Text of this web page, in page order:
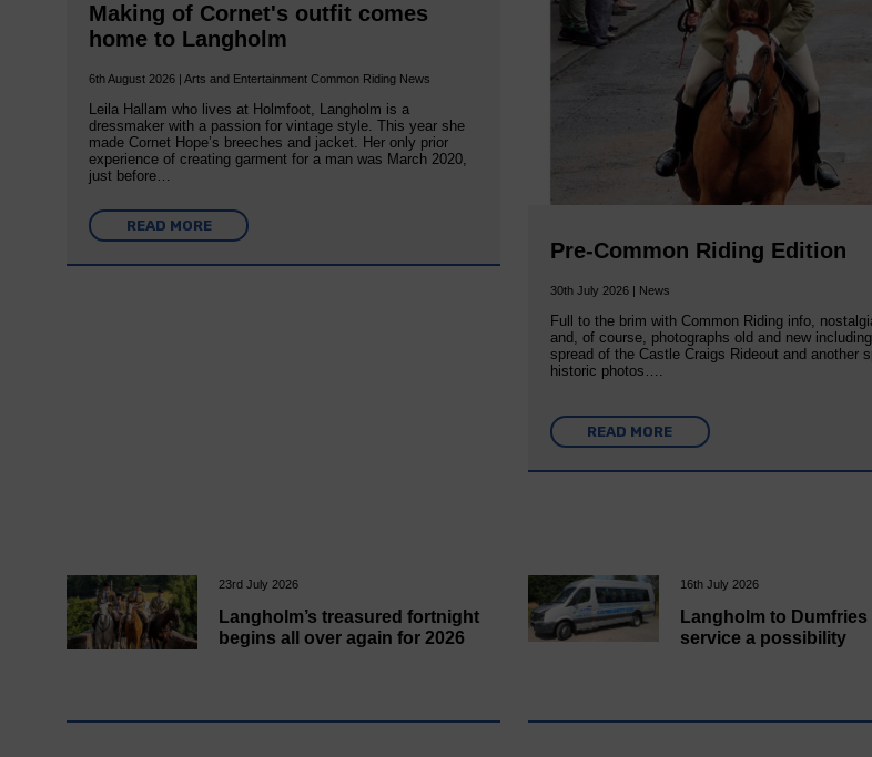
Making of Cornet's outfit comes
home to Langholm
6th August 2026 | Arts and Entertainment Common Riding News
Leila Hallam who lives at Holmfoot, Langholm is a
dressmaker with a passion for vintage style. This year she
made Cornet Hope’s breeches and jacket. Her only prior
experience of creating garment for a man was March 2020,
just before…
READ MORE
Pre-Common Riding Edition
30th July 2026 | News
Full to the brim with Common Riding info,
and, of course, photographs old and new
spread of the Castle Craigs Rideout and another
historic photos….
READ MORE
23rd July 2026
Langholm’s treasured fortnight
begins all over again for 2026
16th July 2026
Langholm to Dumfries
service a possibility